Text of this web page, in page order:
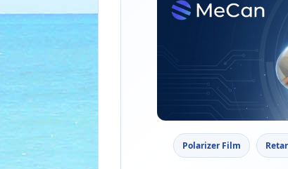
Polarizer Film